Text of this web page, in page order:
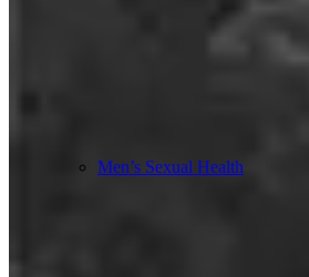
Men’s Sexual Health